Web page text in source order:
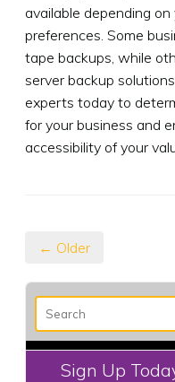
available depending
preferences. Some
tape backups, while
server backup
experts today to
for your business and
accessibility of your
← Older
Sign Up